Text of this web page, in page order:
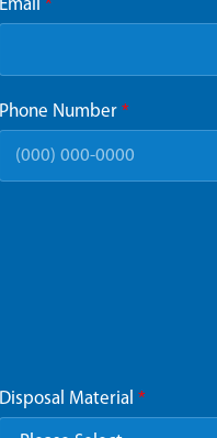
Email *
Phone Number *
Disposal Material *